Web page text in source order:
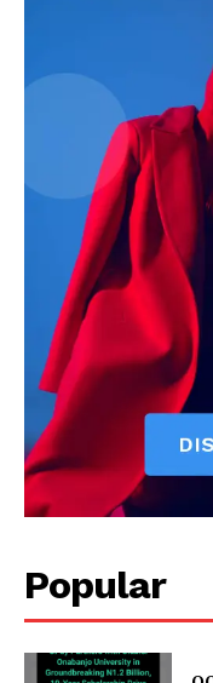
Barr. Akinlolu Moses
as TASUED SU Chief Judge
In "News"
Electioneering Ban Lifted:
TASUED Students Union
Elections Officially
Commence
In "TASUED"
Popular